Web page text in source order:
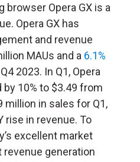
browser Opera GX is a
Opera GX has
and revenue
MAUs and a 6.1%
2023. In Q1, Opera
by 10% to $3.49 from
million in sales for Q1,
rise in revenue. To
excellent market
generation